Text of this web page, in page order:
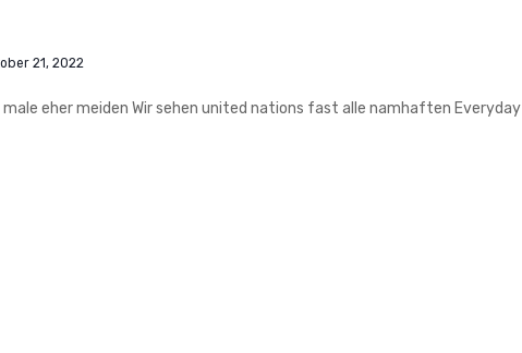
21, 2022
eher meiden Wir sehen united nations fast alle namhaften Everyday